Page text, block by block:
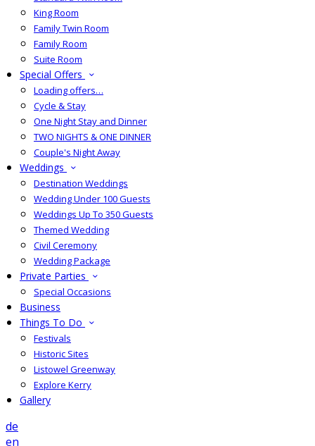
King Room
Family Twin Room
Family Room
Suite Room
Special Offers
Loading offers…
Cycle & Stay
One Night Stay and Dinner
TWO NIGHTS & ONE DINNER
Couple's Night Away
Weddings
Destination Weddings
Wedding Under 100 Guests
Weddings Up To 350 Guests
Themed Wedding
Civil Ceremony
Wedding Package
Private Parties
Special Occasions
Business
Things To Do
Festivals
Historic Sites
Listowel Greenway
Explore Kerry
Gallery
de
en